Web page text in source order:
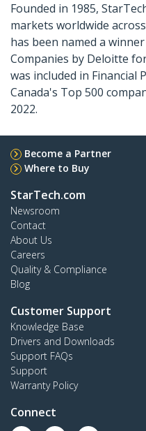
Founded in 1985,
markets worldwide
has been named a
Companies by Deloitte
was included in Financial
Canada's Top 500
2022.
Become a Partner
Where to Buy
StarTech.com
Newsroom
Contact
About Us
Careers
Quality & Compliance
Blog
Customer Support
Knowledge Base
Drivers and Downloads
Support FAQs
Support
Warranty Policy
Connect